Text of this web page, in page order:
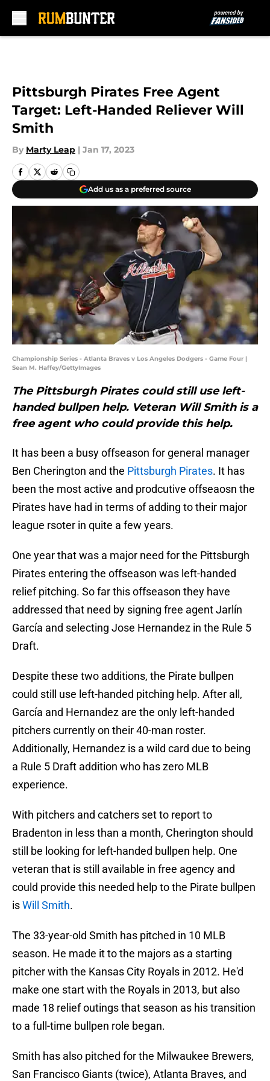
Pittsburgh Pirates Free Agent
Target: Left-Handed Reliever Will
Smith
By Marty Leap | Jan 17, 2023
Add us as a preferred source
Championship Series - Atlanta Braves v Los Angeles Dodgers - Game Four |
Sean M. Haffey/GettyImages
The Pittsburgh Pirates could still use left-
handed bullpen help. Veteran Will Smith is a
free agent who could provide this help.
It has been a busy offseason for general manager
Ben Cherington and the Pittsburgh Pirates. It has
been the most active and prodcutive offseaosn the
Pirates have had in terms of adding to their major
league rsoter in quite a few years.
One year that was a major need for the Pittsburgh
Pirates entering the offseason was left-handed
relief pitching. So far this offseason they have
addressed that need by signing free agent Jarlín
García and selecting Jose Hernandez in the Rule 5
Draft.
Despite these two additions, the Pirate bullpen
could still use left-handed pitching help. After all,
García and Hernandez are the only left-handed
pitchers currently on their 40-man roster.
Additionally, Hernandez is a wild card due to being
a Rule 5 Draft addition who has zero MLB
experience.
With pitchers and catchers set to report to
Bradenton in less than a month, Cherington should
still be looking for left-handed bullpen help. One
veteran that is still available in free agency and
could provide this needed help to the Pirate bullpen
isWill Smith.
The 33-year-old Smith has pitched in 10 MLB
season. He made it to the majors as a starting
pitcher with the Kansas City Royals in 2012. He'd
make one start with the Royals in 2013, but also
made 18 relief outings that season as his transition
to a full-time bullpen role began.
Smith has also pitched for the Milwaukee Brewers,
San Francisco Giants (twice), Atlanta Braves, and